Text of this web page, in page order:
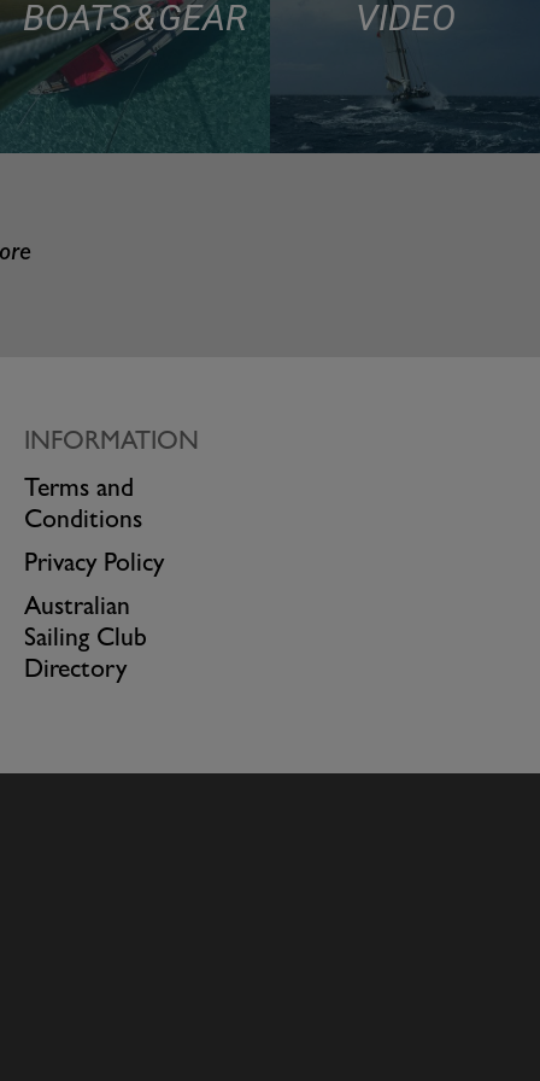
BOATS & GEAR VIDEO
INFORMATION
Terms and
Conditions
Privacy Policy
Australian
Sailing Club
Directory